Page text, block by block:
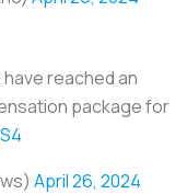
have reached an
package for
April 26, 2024